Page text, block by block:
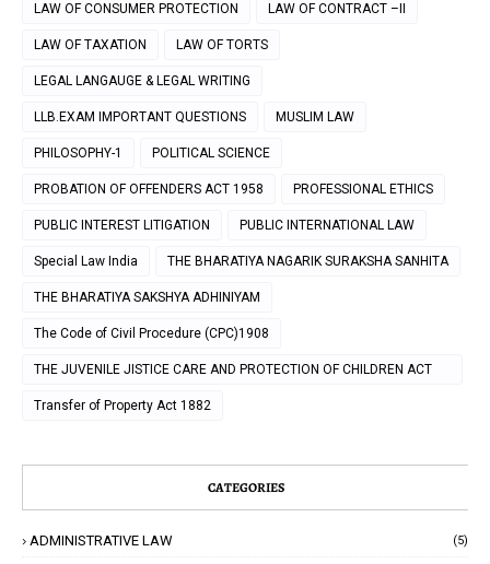
LAW OF CONSUMER PROTECTION LAW OF CONTRACT –II
LAW OF TAXATION LAW OF TORTS
LEGAL LANGAUGE & LEGAL WRITING
LLB.EXAM IMPORTANT QUESTIONS MUSLIM LAW
PHILOSOPHY-1 POLITICAL SCIENCE
PROBATION OF OFFENDERS ACT 1958 PROFESSIONAL ETHICS
PUBLIC INTEREST LITIGATION PUBLIC INTERNATIONAL LAW
Special Law India THE BHARATIYA NAGARIK SURAKSHA SANHITA
THE BHARATIYA SAKSHYA ADHINIYAM
The Code of Civil Procedure (CPC)1908
THE JUVENILE JISTICE CARE AND PROTECTION OF CHILDREN ACT
2000
Transfer of Property Act 1882
CATEGORIES
ADMINISTRATIVE LAW (5)